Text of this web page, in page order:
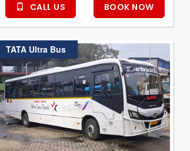
CALL US BOOK NOW
TATA Ultra Bus